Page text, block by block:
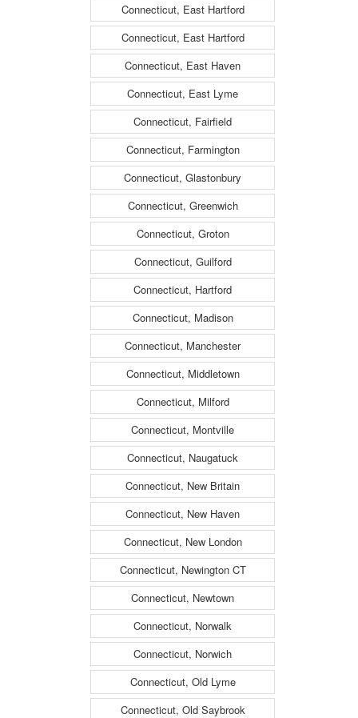
Connecticut, East Hartford
Connecticut, East Hartford
Connecticut, East Haven
Connecticut, East Lyme
Connecticut, Fairfield
Connecticut, Farmington
Connecticut, Glastonbury
Connecticut, Greenwich
Connecticut, Groton
Connecticut, Guilford
Connecticut, Hartford
Connecticut, Madison
Connecticut, Manchester
Connecticut, Middletown
Connecticut, Milford
Connecticut, Montville
Connecticut, Naugatuck
Connecticut, New Britain
Connecticut, New Haven
Connecticut, New London
Connecticut, Newington CT
Connecticut, Newtown
Connecticut, Norwalk
Connecticut, Norwich
Connecticut, Old Lyme
Connecticut, Old Saybrook